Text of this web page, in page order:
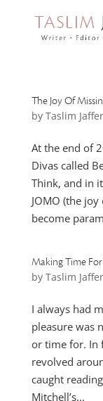
The Joy Of
by Taslim Jaffer
At the end of
Divas called
Think, and in
JOMO (the
become
Making Time
by Taslim Jaffer
I always had
pleasure was
or time for. In
revolved
caught
Mitchell’s...